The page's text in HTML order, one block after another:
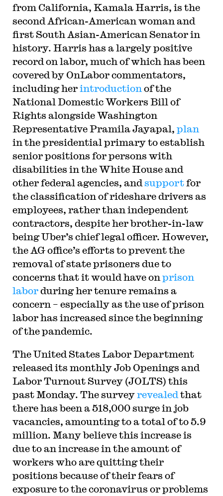
from California, Kamala Harris, is the
second African-American woman and
first South Asian-American Senator in
history. Harris has a largely positive
record on labor, much of which has been
covered by OnLabor commentators,
including herintroduction of the
National Domestic Workers Bill of
Rights alongside Washington
Representative Pramila Jayapal, plan
in the presidential primary to establish
senior positions for persons with
disabilities in the White House and
other federal agencies, and supportfor
the classification of rideshare drivers as
employees, rather than independent
contractors, despite her brother-in-law
being Uber’s chief legal officer. However,
the AG office’s efforts to prevent the
removal of state prisoners due to
concerns that it would have on prison
laborduring her tenure remains a
concern – especially as the use of prison
labor has increased since the beginning
of the pandemic.
The United States Labor Department
released its monthly Job Openings and
Labor Turnout Survey (JOLTS) this
past Monday. The surveyrevealed that
there has been a 518,000 surge in job
vacancies, amounting to a total of to 5.9
million. Many believe this increase is
due to an increase in the amount of
workers who are quitting their
positions because of their fears of
exposure to the coronavirus or problems